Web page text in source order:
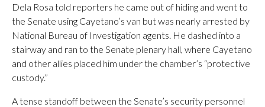
Dela Rosa told reporters he came out of hiding and went to
the Senate using Cayetano’s van but was nearly arrested by
National Bureau of Investigation agents. He dashed into a
stairway and ran to the Senate plenary hall, where Cayetano
and other allies placed him under the chamber’s “protective
custody.”
A tense standoff between the Senate’s security personnel